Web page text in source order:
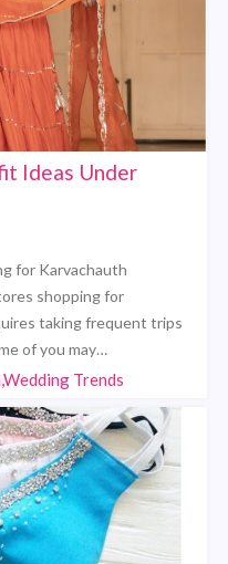
Ideas Under
for Karvachauth
shopping for
taking frequent trips
of you may…
Trends